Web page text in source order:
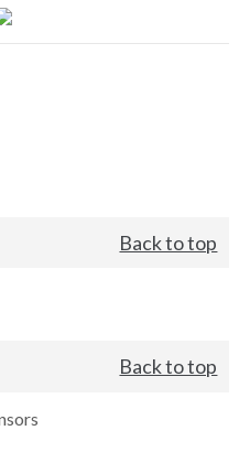
Back to top
Back to top